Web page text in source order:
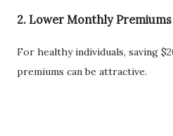
2. Lower Monthly Premiums
For healthy individuals, saving
premiums can be attractive.